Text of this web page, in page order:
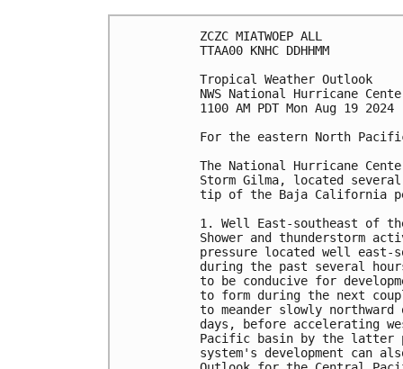
ZCZC MIATWOEP ALL
TTAA00 KNHC DDHHMM
Tropical Weather Outlook
NWS National Hurricane
1100 AM PDT Mon Aug 19 2024
For the eastern North
The National Hurricane
Storm Gilma, located
tip of the Baja California
1. Well East-southeast of
Shower and thunderstorm
pressure located well
during the past several
to be conducive for
to form during the next
to meander slowly
days, before accelerating
Pacific basin by the latter
system's development can